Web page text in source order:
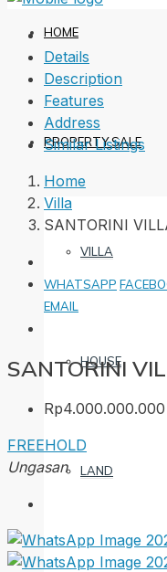
HOME
PROPERTY SALE
VILLA
HOUSE
LAND
Details
Description
Features
Address
Similar Listings
Home
Villa
SANTORINI
WHATSAPP
EMAIL
SANTORINI
Rp4.000.000.000
FREEHOLD
Ungasan